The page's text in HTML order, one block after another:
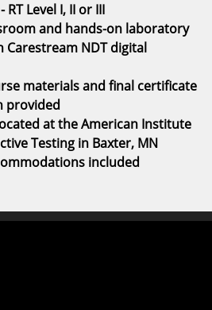
Level I, II or III
and hands-on laboratory
Carestream NDT digital
materials and final certificate
provided
at the American Institute
Testing in Baxter, MN
included